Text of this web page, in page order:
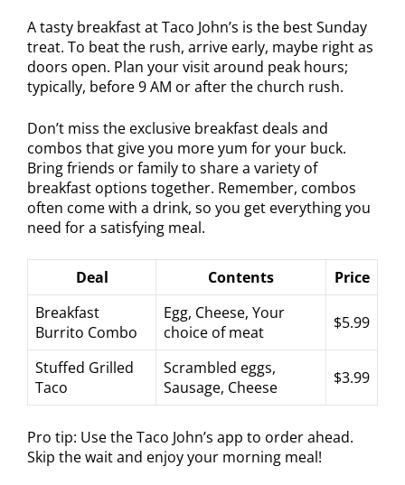
A tasty breakfast at Taco John’s is the best Sunday
treat. To beat the rush, arrive early, maybe right as
doors open. Plan your visit around peak hours;
typically, before 9 AM or after the church rush.
Don’t miss the exclusive breakfast deals and
combos that give you more yum for your buck.
Bring friends or family to share a variety of
breakfast options together. Remember, combos
often come with a drink, so you get everything you
need for a satisfying meal.
Deal Contents
Price
Breakfast
Burrito Combo
Egg, Cheese, Your
choice of meat
$5.99
Stuffed Grilled
Taco
Scrambled eggs,
Sausage, Cheese
$3.99
Pro tip: Use the Taco John’s app to order ahead.
Skip the wait and enjoy your morning meal!